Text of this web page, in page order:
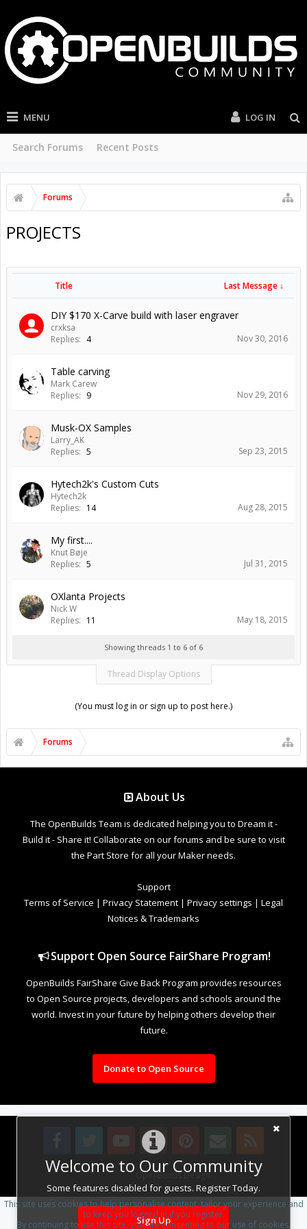
MENU
Search Forums Recent Posts
LOG IN
Forums
Welcome to Our Community
Some features disabled for guests. Register Today.
Sign Up
PROJECTS
Title Last Message ↓
DIY $170 X-Carve build with laser engraver
crxksa
Replies: 4 Nov 30, 2016
Table carving
Mark Carew
Replies: 9 Nov 29, 2016
Musk-OX Samples
Larry_AK
Replies: 5 Sep 23, 2015
Hytech2k's Custom Cuts
Hytech2k
Replies: 14 Aug 28, 2015
My first....
Knut Bøje
Replies: 5 Jul 31, 2015
OXlanta Projects
Nick W
Replies: 11 May 18, 2015
Showing threads 1 to 6 of 6
Thread Display Options
(You must log in or sign up to post here.)
Forums
About Us
The OpenBuilds Team is dedicated helping you to Dream it -
Build it - Share it! Collaborate on our forums and be sure to visit
the Part Store for all your Maker needs.
Support
Terms of Service | Privacy Statement | Privacy settings | Legal
Notices & Trademarks
Support Open Source FairShare Program!
OpenBuilds FairShare Give Back Program provides resources
to Open Source projects, developers and schools around the
world. Invest in your future by helping others develop their
future.
Donate to Open Source
Design By OpenBuilds Design.
This site uses cookies to help personalise content, tailor your experience and
to keep you logged in if you register.
By continuing to use this site, you are consenting to our use of cookies.